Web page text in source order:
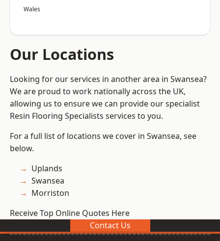
Wales
Our Locations
Looking for our services in another area in Swansea?
We are proud to work nationally across the UK,
allowing us to ensure we can provide our specialist
Resin Flooring Specialists services to you.
For a full list of locations we cover in Swansea, see
below.
Uplands
Swansea
Morriston
Receive Top Online Quotes Here
Contact Us